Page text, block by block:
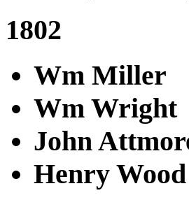
1802
Wm Miller
Wm Wright
John
Henry Wood